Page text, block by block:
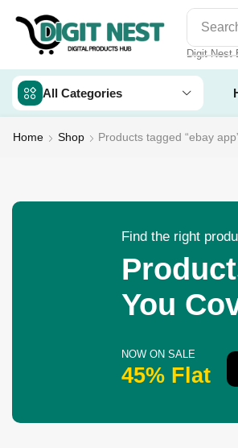
Digit Nest
All Categories
Home Shop Products tagged “ebay
Find the right
You
NOW ON SALE
45% Flat